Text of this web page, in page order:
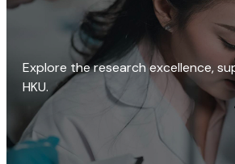
Explore the research excellence,
HKU.